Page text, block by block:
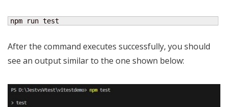
npm run test
After the command executes successfully, you should
see an output similar to the one shown below: